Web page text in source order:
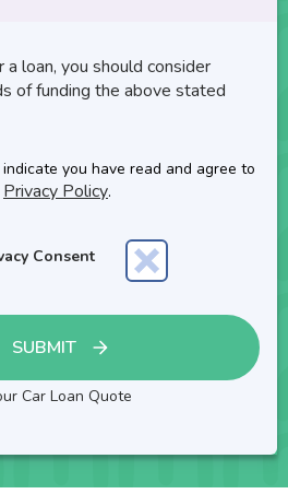
loan, you should consider
of funding the above stated
you have read and agree to
Privacy Policy.
Consent
SUBMIT
Car Loan Quote